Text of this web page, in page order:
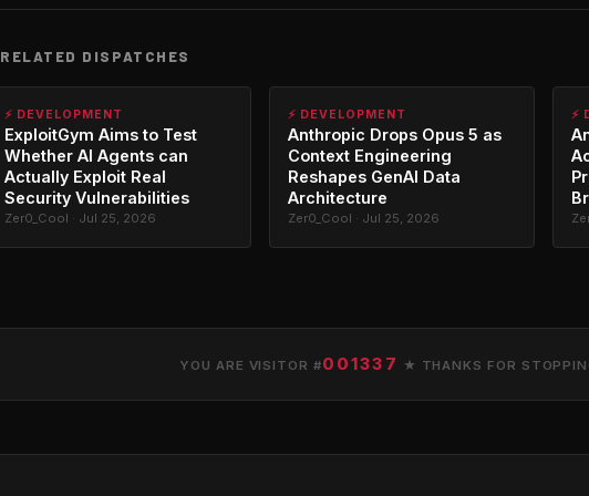
RELATED DISPATCHES
⚡ DEVELOPMENT
ExploitGym Aims to Test
Whether AI Agents can
Actually Exploit Real
Security Vulnerabilities
Zer0_Cool · Jul 25, 2026
⚡ DEVELOPMENT
Anthropic Drops Opus 5 as
Context Engineering
Reshapes GenAI Data
Architecture
Zer0_Cool · Jul 25, 2026
⚡
YOU ARE VISITOR #001337 ★ THANKS FOR